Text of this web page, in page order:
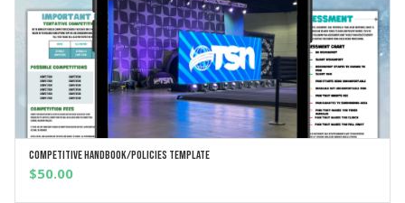
ADD TO CART
Competitive Handbook/Policies Template
$50.00